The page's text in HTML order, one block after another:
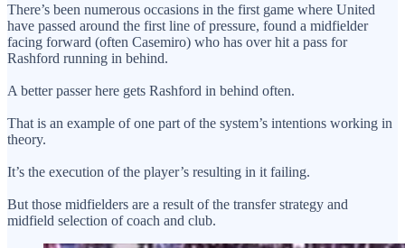
There’s been numerous occasions in the first game where United
have passed around the first line of pressure, found a midfielder
facing forward (often Casemiro) who has over hit a pass for
Rashford running in behind.
A better passer here gets Rashford in behind often.
That is an example of one part of the system’s intentions working in
theory.
It’s the execution of the player’s resulting in it failing.
But those midfielders are a result of the transfer strategy and
midfield selection of coach and club.